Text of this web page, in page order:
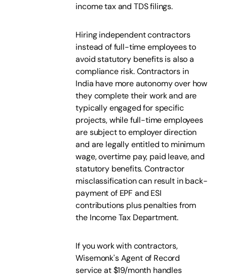
income tax and TDS filings.
Hiring independent contractors
instead of full-time employees to
avoid statutory benefits is also a
compliance risk. Contractors in
India have more autonomy over how
they complete their work and are
typically engaged for specific
projects, while full-time employees
are subject to employer direction
and are legally entitled to minimum
wage, overtime pay, paid leave, and
statutory benefits. Contractor
misclassification can result in back-
payment of EPF and ESI
contributions plus penalties from
the Income Tax Department.
If you work with contractors,
Wisemonk's Agent of Record
service at $19/month handles